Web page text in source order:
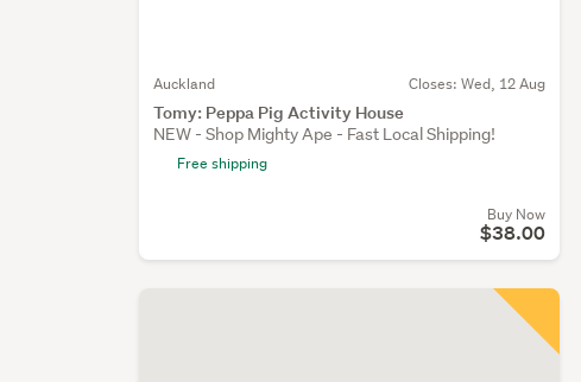
Auckland Closes: Wed, 12 Aug
Tomy: Peppa Pig Activity House
NEW - Shop Mighty Ape - Fast Local Shipping!
Free shipping
Buy Now
$38.00